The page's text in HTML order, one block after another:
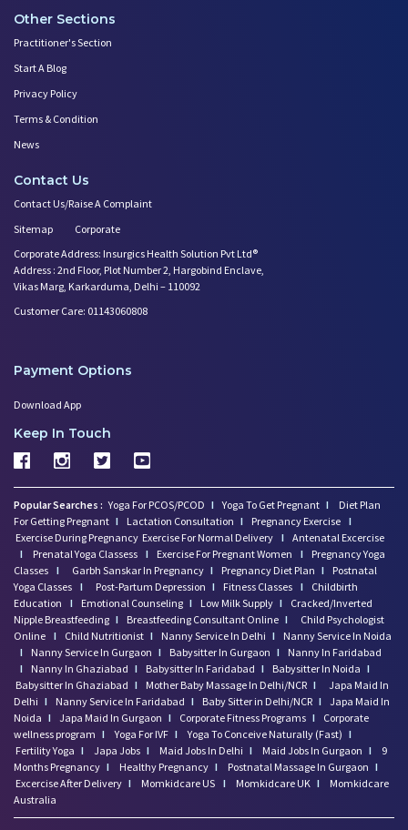
Other Sections
Practitioner's Section
Start A Blog
Privacy Policy
Terms & Condition
News
Contact Us
Contact Us/Raise A Complaint
Sitemap
Corporate
Corporate Address: Insurgics Health Solution Pvt Ltd®
Address : 2nd Floor, Plot Number 2, Hargobind Enclave,
Vikas Marg, Karkarduma, Delhi – 110092
Customer Care: 01143060808
Payment Options
Download App
Keep In Touch
Popular Searches : Yoga For PCOS/PCOD I Yoga To Get Pregnant I
Diet Plan
For Getting Pregnant I Lactation Consultation I Pregnancy Exercise I
Exercise During Pregnancy Exercise For Normal Delivery I Antenatal Excercise
I
Prenatal Yoga Classess I Exercise For Pregnant Women I
Pregnancy Yoga
Classes I Garbh Sanskar In Pregnancy I Pregnancy Diet Plan I
Postnatal
Yoga Classes I Post-Partum Depression I Fitness Classes I
Childbirth
Education
I Emotional Counseling I Low Milk Supply I
Cracked/Inverted
Nipple Breastfeeding I Breastfeeding Consultant Online I
Child Psychologist
Online I Child Nutritionist I Nanny Service In Delhi I
Nanny Service In Noida
I
Nanny Service In Gurgaon I Babysitter In Gurgaon I
Nanny In Faridabad
I
Nanny In Ghaziabad I Babysitter In Faridabad I Babysitter In Noida I
Babysitter In Ghaziabad I Mother Baby Massage In Delhi/NCR I
Japa Maid In
Delhi I Nanny Service In Faridabad I Baby Sitter in Delhi/NCR I Japa Maid In
Noida I Japa Maid In Gurgaon I Corporate Fitness Programs I
Corporate
wellness program I Yoga For IVF I Yoga To Conceive Naturally (Fast) I
Fertility Yoga I Japa Jobs I Maid Jobs In Delhi I Maid Jobs In Gurgaon I
9
Months Pregnancy I Healthy Pregnancy I Postnatal Massage In Gurgaon I
Excercise After Delivery I Momkidcare US I Momkidcare UK I
Momkidcare
Australia